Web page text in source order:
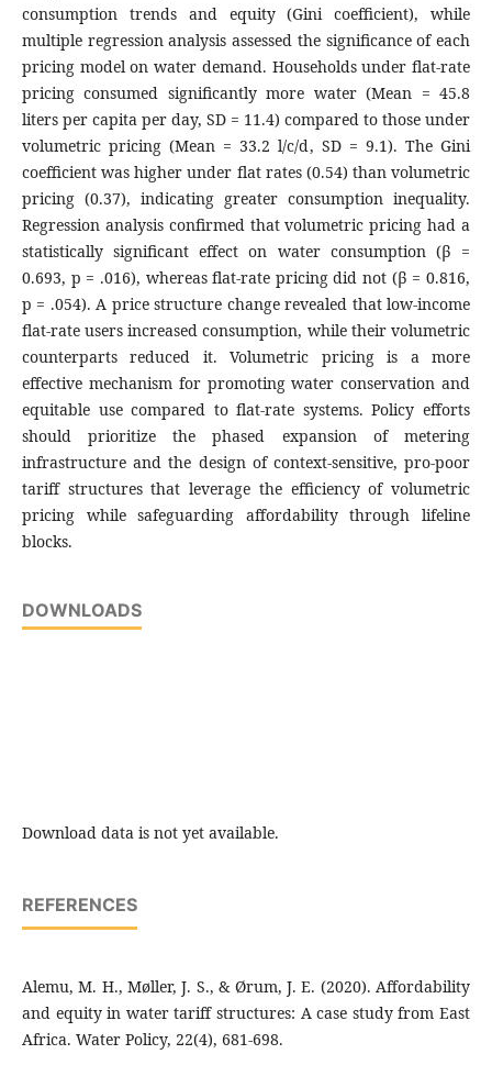
consumption trends and equity (Gini coefficient), while
multiple regression analysis assessed the significance of each
pricing model on water demand. Households under flat-rate
pricing consumed significantly more water (Mean = 45.8
liters per capita per day, SD = 11.4) compared to those under
volumetric pricing (Mean = 33.2 l/c/d, SD = 9.1). The Gini
coefficient was higher under flat rates (0.54) than volumetric
pricing (0.37), indicating greater consumption inequality.
Regression analysis confirmed that volumetric pricing had a
statistically significant effect on water consumption (β =
0.693, p = .016), whereas flat-rate pricing did not (β = 0.816,
p = .054). A price structure change revealed that low-income
flat-rate users increased consumption, while their volumetric
counterparts reduced it. Volumetric pricing is a more
effective mechanism for promoting water conservation and
equitable use compared to flat-rate systems. Policy efforts
should prioritize the phased expansion of metering
infrastructure and the design of context-sensitive, pro-poor
tariff structures that leverage the efficiency of volumetric
pricing while safeguarding affordability through lifeline
blocks.
DOWNLOADS
Download data is not yet available.
REFERENCES
Alemu, M. H., Møller, J. S., & Ørum, J. E. (2020). Affordability
and equity in water tariff structures: A case study from East
Africa. Water Policy, 22(4), 681-698.